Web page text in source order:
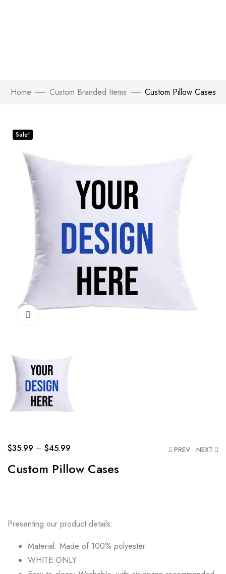
Home Custom Branded Items Custom Pillow Cases
Sale!
PREV NEXT
$35.99 – $45.99
Custom Pillow Cases
Presenting our product details:
Material: Made of 100% polyester
WHITE ONLY